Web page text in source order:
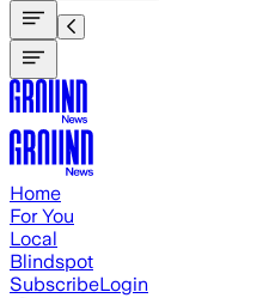
Home
For You
Local
Blindspot
SubscribeLogin